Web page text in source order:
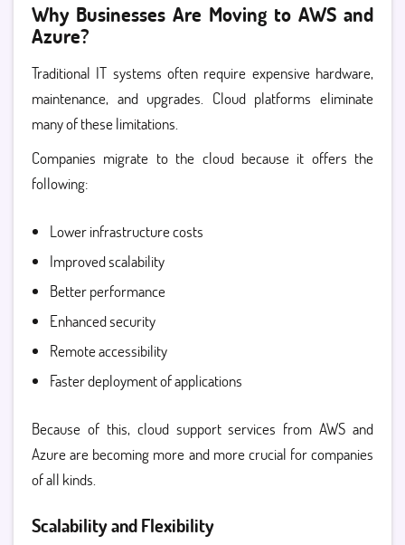
Why Businesses Are Moving to AWS and
Azure?
Traditional IT systems often require expensive hardware,
maintenance, and upgrades. Cloud platforms eliminate
many of these limitations.
Companies migrate to the cloud because it offers the
following:
Lower infrastructure costs
Improved scalability
Better performance
Enhanced security
Remote accessibility
Faster deployment of applications
Because of this, cloud support services from AWS and
Azure are becoming more and more crucial for companies
of all kinds.
Scalability and Flexibility